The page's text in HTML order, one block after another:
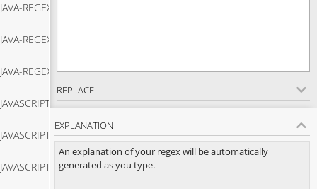
End Of Line Regex
JAVA-REGEX-MATCH
Java Regex Match
JAVA-REGEX-REPLACE
Java Regex Replace
JAVA-REGEX-TESTER
Java Regex Tester
JAVASCRIPT-REGEX-MATCH
Javascript Regex Match
JAVASCRIPT-REGEX-TESTER
Javascript Regex Tester
JAVASCRIPT-STRING-MATCH
REPLACE
EXPLANATION
An explanation of your regex will be automatically
generated as you type.